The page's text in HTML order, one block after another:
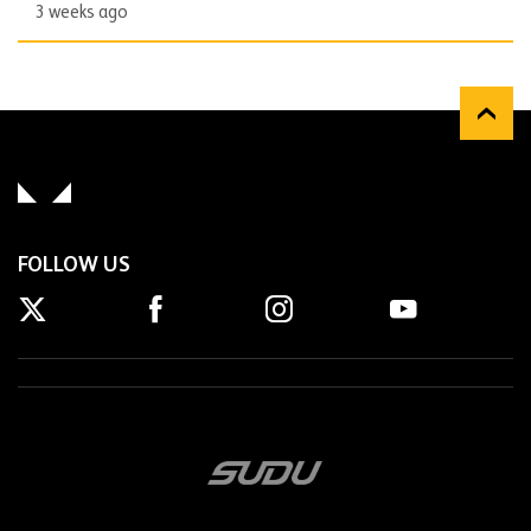
3 weeks ago
FOLLOW US